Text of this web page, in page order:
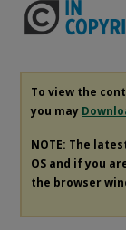
To view the
you may
NOTE: The
OS and if you
the browser